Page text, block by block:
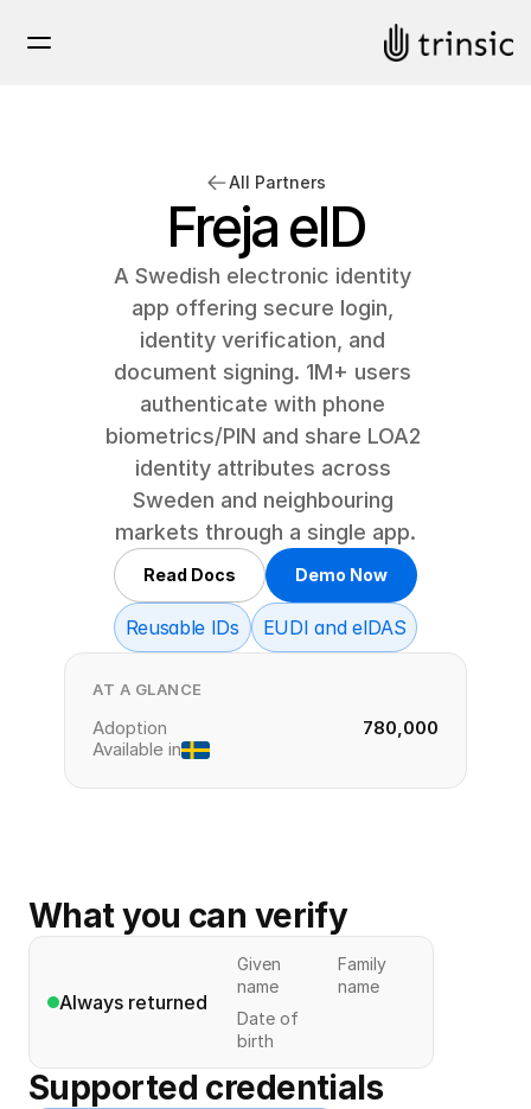
All Partners
Freja eID
A Swedish electronic identity
app offering secure login,
identity verification, and
document signing. 1M+ users
authenticate with phone
biometrics/PIN and share LOA2
identity attributes across
Sweden and neighbouring
markets through a single app.
Read Docs Demo Now
Reusable IDs EUDI and eIDAS
AT A GLANCE
Adoption
780,000
Available in
What you can verify
Always returned
Given
name
Family
name
Date of
birth
Supported credentials